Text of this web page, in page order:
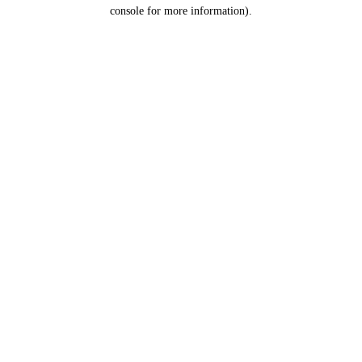
console for more information).